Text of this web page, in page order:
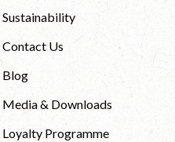
Sustainability
Contact Us
Blog
Media & Downloads
Loyalty Programme